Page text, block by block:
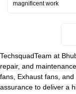
magnificent work
TechsquadTeam at
repair, and
fans, Exhaust fans,
assurance to deliver a